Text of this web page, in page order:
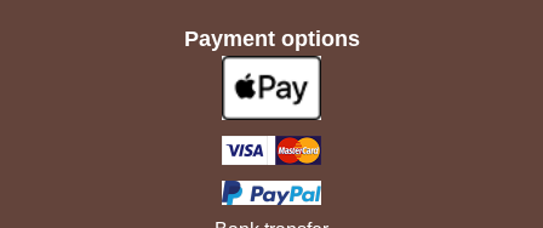
Payment options